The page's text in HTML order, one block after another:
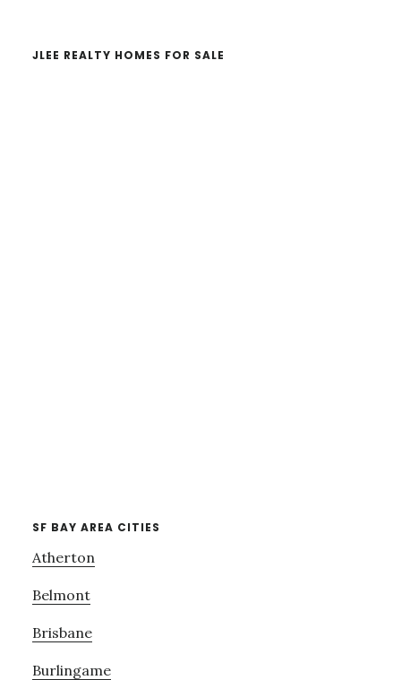
JLEE REALTY HOMES FOR SALE
SF BAY AREA CITIES
Atherton
Belmont
Brisbane
Burlingame